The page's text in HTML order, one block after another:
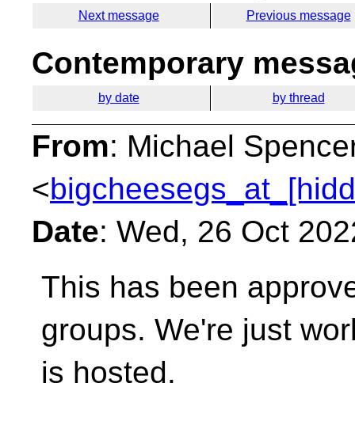
Next message Previous message
Contemporary
by date by thread
From: Michael
<
Date: Wed, 26 Oct
This has been
groups. We're just
is hosted.